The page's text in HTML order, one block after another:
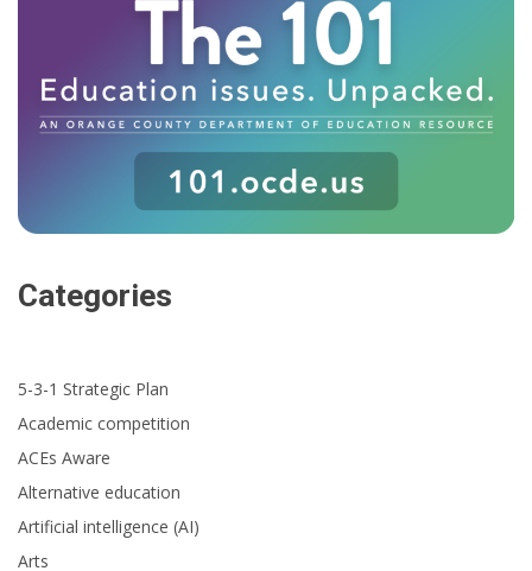
Categories
5-3-1 Strategic Plan
Academic competition
ACEs Aware
Alternative education
Artificial intelligence (AI)
Arts